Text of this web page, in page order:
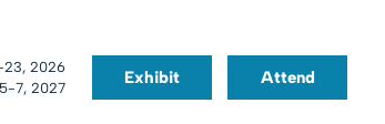
23, 2026
7, 2027
Exhibit Attend